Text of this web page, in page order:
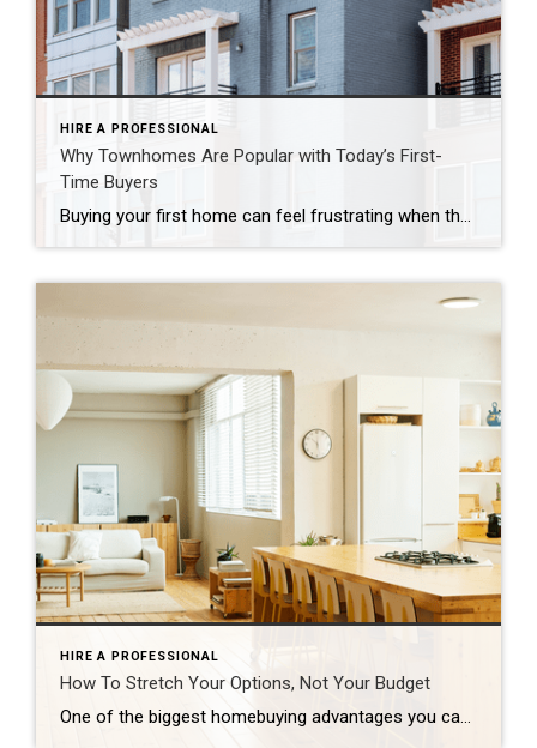
HIRE A PROFESSIONAL
Why Townhomes Are Popular with Today’s First-
Time Buyers
HIRE A PROFESSIONAL
How To Stretch Your Options, Not Your Budget